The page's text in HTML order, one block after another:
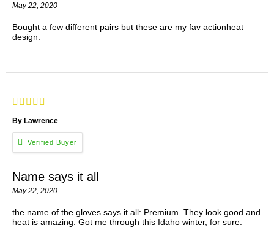
May 22, 2020
Bought a few different pairs but these are my fav actionheat
design.
By Lawrence
Name says it all
May 22, 2020
the name of the gloves says it all: Premium. They look good and
heat is amazing. Got me through this Idaho winter, for sure.